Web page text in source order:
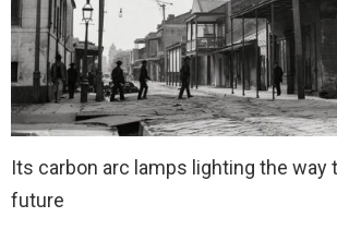
Its carbon arc lamps lighting the way
future